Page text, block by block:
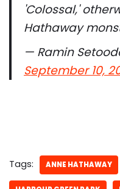
'Colossal,'
Hathaway
— Ramin
September 10,
Tags: ANNE HATHAWAY